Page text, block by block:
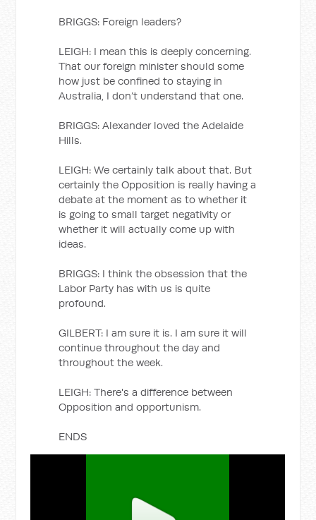
BRIGGS: Foreign leaders?
LEIGH: I mean this is deeply concerning.
That our foreign minister should some
how just be confined to staying in
Australia, I don’t understand that one.
BRIGGS: Alexander loved the Adelaide
Hills.
LEIGH: We certainly talk about that. But
certainly the Opposition is really having a
debate at the moment as to whether it
is going to small target negativity or
whether it will actually come up with
ideas.
BRIGGS: I think the obsession that the
Labor Party has with us is quite
profound.
GILBERT: I am sure it is. I am sure it will
continue throughout the day and
throughout the week.
LEIGH: There's a difference between
Opposition and opportunism.
ENDS